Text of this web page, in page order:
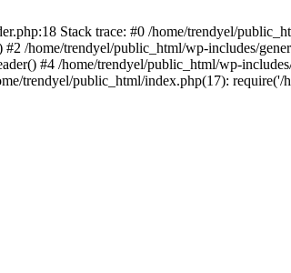
Stack trace: #0 /home/trendyel/
/home/trendyel/public_html/wp-includes/
#4 /home/trendyel/public_html/wp-
trendyel/public_html/index.php(17):